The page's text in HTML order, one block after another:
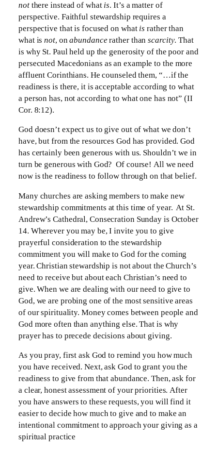
notthere instead of what is. It’s a matter of
perspective. Faithful stewardship requires a
perspective that is focused on what is rather than
what isnot, onabundancerather thanscarcity. That
is why St. Paul held up the generosity of the poor and
persecuted Macedonians as an example to the more
affluent Corinthians. He counseled them, “…if the
readiness is there, it is acceptable according to what
a person has, not according to what one has not” (II
Cor. 8:12).
God doesn’t expect us to give out of what we don’t
have, but from the resources God has provided. God
has certainly been generous with us. Shouldn’t we in
turn be generous with God? Of course! All we need
now is the readiness to follow through on that belief.
Many churches are asking members to make new
stewardship commitments at this time of year. At St.
Andrew’s Cathedral, Consecration Sunday is October
14. Wherever you may be, I invite you to give
prayerful consideration to the stewardship
commitment you will make to God for the coming
year. Christian stewardship is not about the Church’s
need to receive but about each Christian’s need to
give. When we are dealing with our need to give to
God, we are probing one of the most sensitive areas
of our spirituality. Money comes between people and
God more often than anything else. That is why
prayer has to precede decisions about giving.
As you pray, first ask God to remind you how much
you have received. Next, ask God to grant you the
readiness to give from that abundance. Then, ask for
a clear, honest assessment of your priorities. After
you have answers to these requests, you will find it
easier to decide how much to give and to make an
intentional commitment to approach your giving as a
spiritual practice